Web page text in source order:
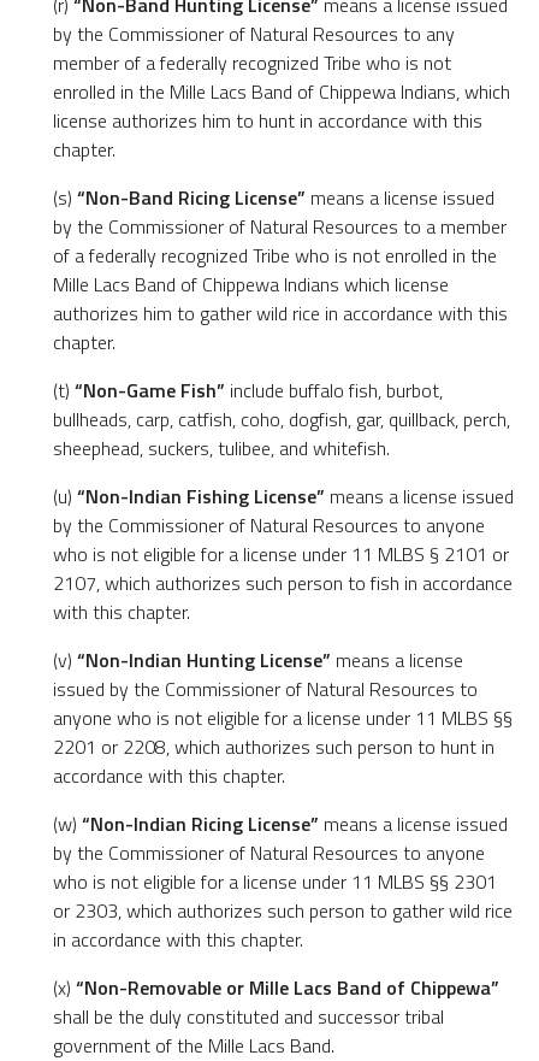
by the Commissioner of Natural Resources to any
member of a federally recognized Tribe who is not
enrolled in the Mille Lacs Band of Chippewa Indians, which
license authorizes him to hunt in accordance with this
chapter.
(s) “Non-Band Ricing License” means a license issued
by the Commissioner of Natural Resources to a member
of a federally recognized Tribe who is not enrolled in the
Mille Lacs Band of Chippewa Indians which license
authorizes him to gather wild rice in accordance with this
chapter.
(t) “Non-Game Fish” include buffalo fish, burbot,
bullheads, carp, catfish, coho, dogfish, gar, quillback, perch,
sheephead, suckers, tulibee, and whitefish.
(u) “Non-Indian Fishing License” means a license issued
by the Commissioner of Natural Resources to anyone
who is not eligible for a license under 11 MLBS § 2101 or
2107, which authorizes such person to fish in accordance
with this chapter.
(v) “Non-Indian Hunting License” means a license
issued by the Commissioner of Natural Resources to
anyone who is not eligible for a license under 11 MLBS §§
2201 or 2208, which authorizes such person to hunt in
accordance with this chapter.
(w) “Non-Indian Ricing License” means a license issued
by the Commissioner of Natural Resources to anyone
who is not eligible for a license under 11 MLBS §§ 2301
or 2303, which authorizes such person to gather wild rice
in accordance with this chapter.
(x) “Non-Removable or Mille Lacs Band of Chippewa”
shall be the duly constituted and successor tribal
government of the Mille Lacs Band.